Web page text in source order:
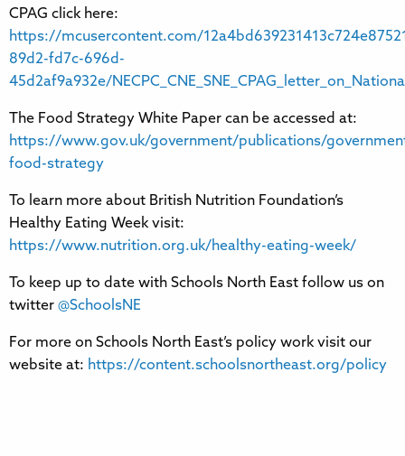
CPAG click here:
https://mcusercontent.com/
89d2-fd7c-696d-
45d2af9a932e/
The Food Strategy White Paper can be accessed at:
https://www.gov.uk/government/publications/
food-strategy
To learn more about British Nutrition Foundation’s
Healthy Eating Week visit:
https://www.nutrition.org.uk/healthy-eating-week/
To keep up to date with Schools North East follow us on
twitter @SchoolsNE
For more on Schools North East’s policy work visit our
website at: https://content.schoolsnortheast.org/policy